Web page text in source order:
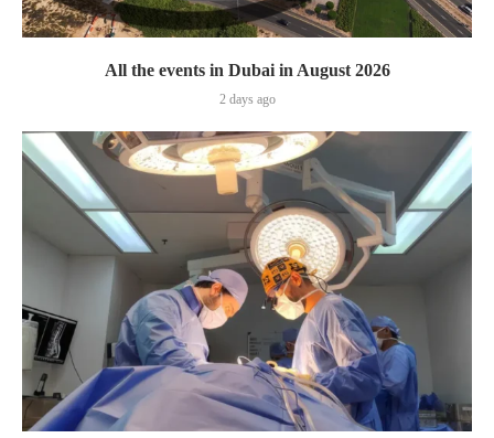
All the events in Dubai in August 2026
2 days ago